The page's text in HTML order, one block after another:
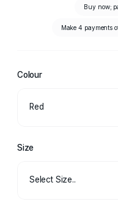
Buy now;
Make 4 payments
Colour
Red
Size
Select Size..